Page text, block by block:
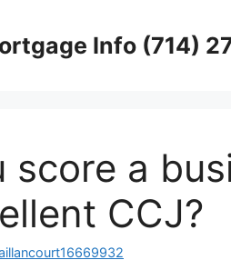
Info (714)
score a
CCJ?